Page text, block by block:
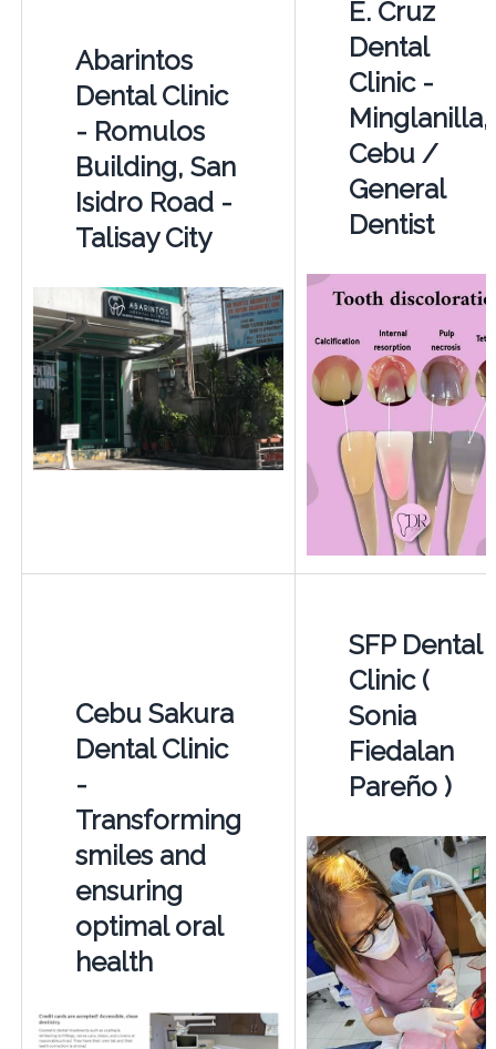
Abarintos
Dental Clinic
- Romulos
Building, San
Isidro Road -
Talisay City
E. Cruz
Dental
Clinic -
Minglanilla,
Cebu /
General
Dentist
Cebu Sakura
Dental Clinic
-
Transforming
smiles and
ensuring
optimal oral
health
SFP Dental
Clinic (
Sonia
Fiedalan
Pareño )